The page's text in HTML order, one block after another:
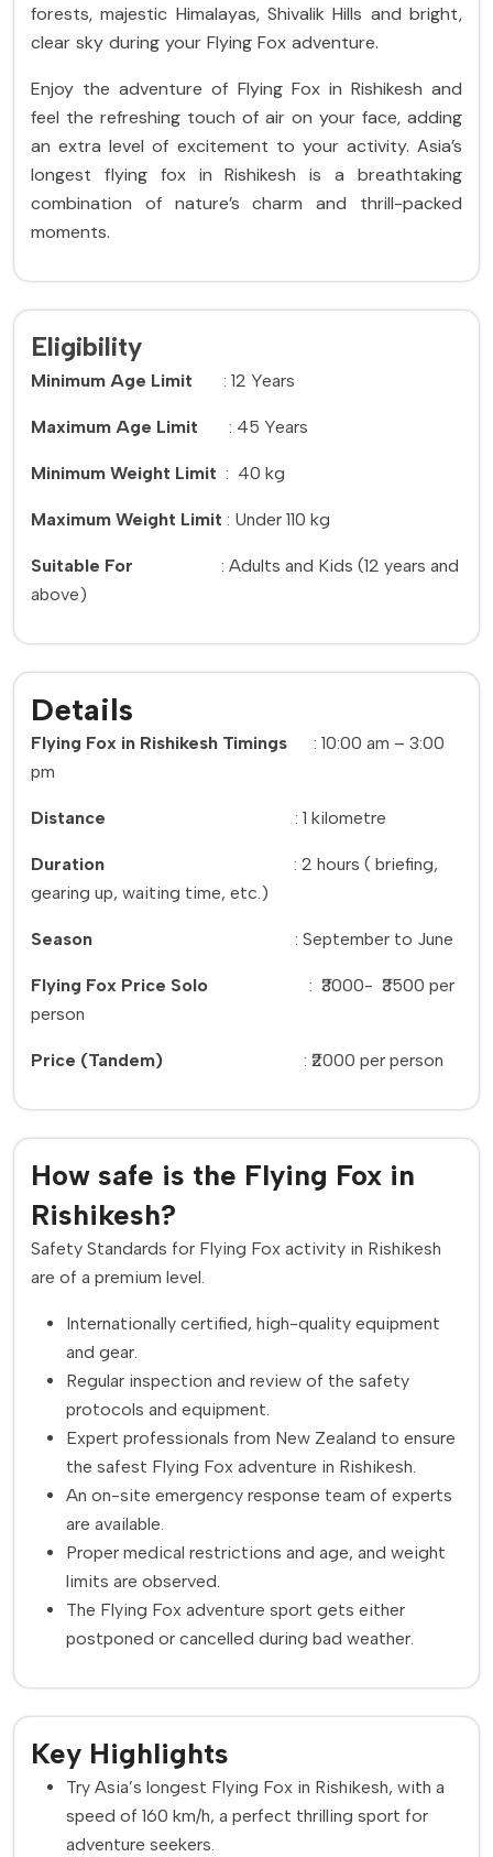
forests, majestic Himalayas, Shivalik Hills and bright,
clear sky during your Flying Fox adventure.
Enjoy the adventure of Flying Fox in Rishikesh and
feel the refreshing touch of air on your face, adding
an extra level of excitement to your activity. Asia’s
longest flying fox in Rishikesh is a breathtaking
combination of nature’s charm and thrill-packed
moments.
Eligibility
Minimum Age Limit : 12 Years
Maximum Age Limit : 45 Years
Minimum Weight Limit : 40 kg
Maximum Weight Limit : Under 110 kg
Suitable For
: Adults and Kids (12 years and
above)
Details
Flying Fox in Rishikesh Timings
: 10:00 am – 3:00
pm
Distance : 1 kilometre
Duration : 2 hours ( briefing,
gearing up, waiting time, etc.)
Season : September to June
Flying Fox Price Solo : ₹3000- ₹3500 per
person
Price (Tandem) : ₹2000 per person
How safe is the Flying Fox in
Rishikesh?
Safety Standards for Flying Fox activity in Rishikesh
are of a premium level.
Internationally certified, high-quality equipment
and gear.
Regular inspection and review of the safety
protocols and equipment.
Expert professionals from New Zealand to ensure
the safest Flying Fox adventure in Rishikesh.
An on-site emergency response team of experts
are available.
Proper medical restrictions and age, and weight
limits are observed.
The Flying Fox adventure sport gets either
postponed or cancelled during bad weather.
Key Highlights
Try Asia’s longest Flying Fox in Rishikesh, with a
speed of 160 km/h, a perfect thrilling sport for
adventure seekers.